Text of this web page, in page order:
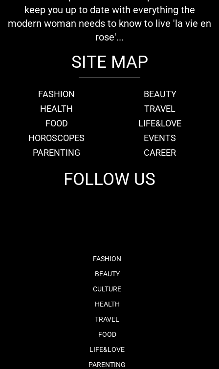
keep you up to date with everything the
modern woman needs to know to live 'la vie en
rose'...
SITE MAP
FASHION
BEAUTY
HEALTH
TRAVEL
FOOD
LIFE&LOVE
HOROSCOPES
EVENTS
PARENTING
CAREER
FOLLOW US
FASHION
BEAUTY
CULTURE
HEALTH
TRAVEL
FOOD
LIFE&LOVE
PARENTING